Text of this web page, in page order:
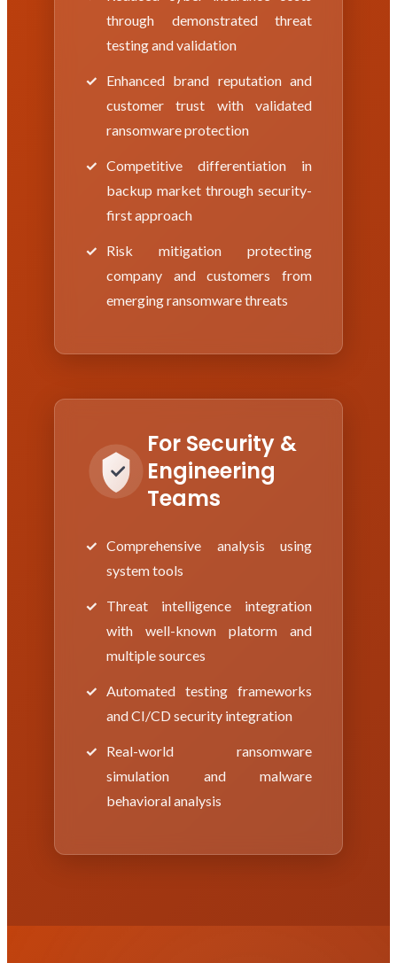
through demonstrated threat
testing and validation
Enhanced brand reputation and
customer trust with validated
ransomware protection
Competitive differentiation in
backup market through security-
first approach
Risk mitigation protecting
company and customers from
emerging ransomware threats
For Security &
Engineering
Teams
Comprehensive analysis using
system tools
Threat intelligence integration
with well-known platorm and
multiple sources
Automated testing frameworks
and CI/CD security integration
Real-world ransomware
simulation and malware
behavioral analysis